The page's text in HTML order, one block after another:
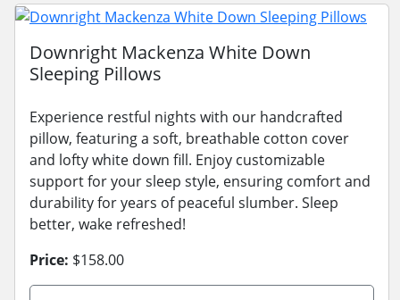
Downright Mackenza White Down
Sleeping Pillows
Experience restful nights with our handcrafted
pillow, featuring a soft, breathable cotton cover
and lofty white down fill. Enjoy customizable
support for your sleep style, ensuring comfort and
durability for years of peaceful slumber. Sleep
better, wake refreshed!
Price: $158.00